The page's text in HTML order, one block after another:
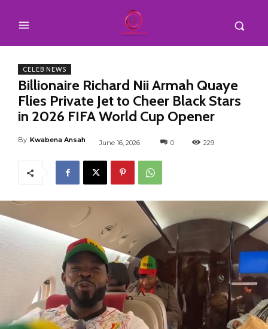
CELEB NEWS
Billionaire Richard Nii Armah Quaye
Flies Private Jet to Cheer Black Stars
in 2026 FIFA World Cup Opener
By Kwabena Ansah June 16, 2026 0 229